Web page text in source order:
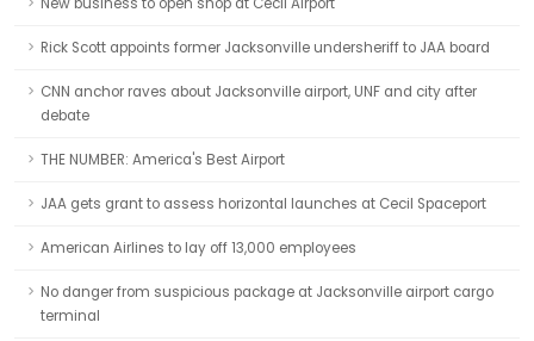
Rick Scott appoints former Jacksonville undersheriff to JAA board
CNN anchor raves about Jacksonville airport, UNF and city after
debate
THE NUMBER: America's Best Airport
JAA gets grant to assess horizontal launches at Cecil Spaceport
American Airlines to lay off 13,000 employees
No danger from suspicious package at Jacksonville airport cargo
terminal